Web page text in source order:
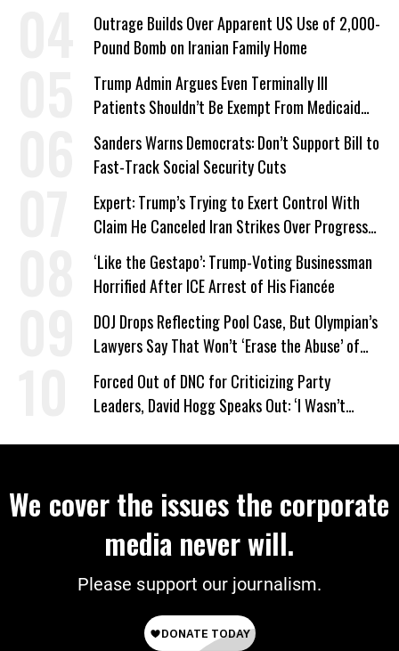
Outrage Builds Over Apparent US Use of 2,000-
Pound Bomb on Iranian Family Home
Trump Admin Argues Even Terminally Ill
Patients Shouldn’t Be Exempt From Medicaid
Work Requirements
Sanders Warns Democrats: Don’t Support Bill to
Fast-Track Social Security Cuts
Expert: Trump’s Trying to Exert Control With
Claim He Canceled Iran Strikes Over Progress
on Deal
‘Like the Gestapo’: Trump-Voting Businessman
Horrified After ICE Arrest of His Fiancée
DOJ Drops Reflecting Pool Case, But Olympian’s
Lawyers Say That Won’t ‘Erase the Abuse’ of
Power
Forced Out of DNC for Criticizing Party
Leaders, David Hogg Speaks Out: ‘I Wasn’t
We cover the issues the corporate
media never will.
Please support our journalism.